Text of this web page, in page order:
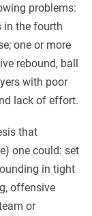
problems:
in the fourth
one or more
rebound, ball
with poor
lack of effort.
that
one could: set
in tight
offensive
or